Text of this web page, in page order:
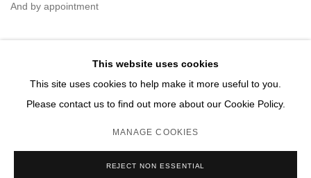
And by appointment
Member of New Art Dealers Alliance (NADA)
COPYRIGHT © 2026 DAVID B. SMITH GALLERY
This website uses cookies
This site uses cookies to help make it more useful to you.
Please contact us to find out more about our Cookie Policy.
MANAGE COOKIES
REJECT NON ESSENTIAL